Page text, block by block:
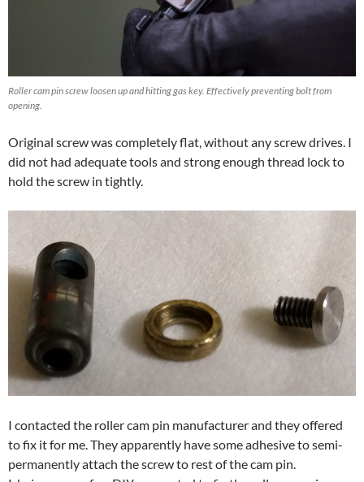
Roller cam pin screw loosen up and hitting gas key. Effectively preventing bolt from
opening.
Original screw was completely flat, without any screw drives. I
did not had adequate tools and strong enough thread lock to
hold the screw in tightly.
I contacted the roller cam pin manufacturer and they offered
to fix it for me. They apparently have some adhesive to semi-
permanently attach the screw to rest of the cam pin.